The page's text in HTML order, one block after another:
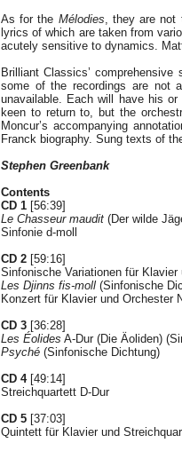
As for the Mélodies, they are not
lyrics of which are taken from
acutely sensitive to dynamics.
Brilliant Classics’
some of the recordings are not
unavailable. Each will have his
keen to return to, but the
Moncur’s accompanying
Franck biography. Sung texts of
Stephen Greenbank
Contents
CD 1 [56:39]
Le Chasseur maudit (Der wilde
Sinfonie d-moll
CD 2 [59:16]
Sinfonische Variationen für Klavier
Les Djinns fis-moll (Sinfonische
Konzert für Klavier und Orchester
CD 3 [36:28]
Les Éolides A-Dur (Die Äoliden)
Psyché (Sinfonische Dichtung)
CD 4[49:14]
Streichquartett D-Dur
CD 5 [37:03]
Quintett für Klavier und